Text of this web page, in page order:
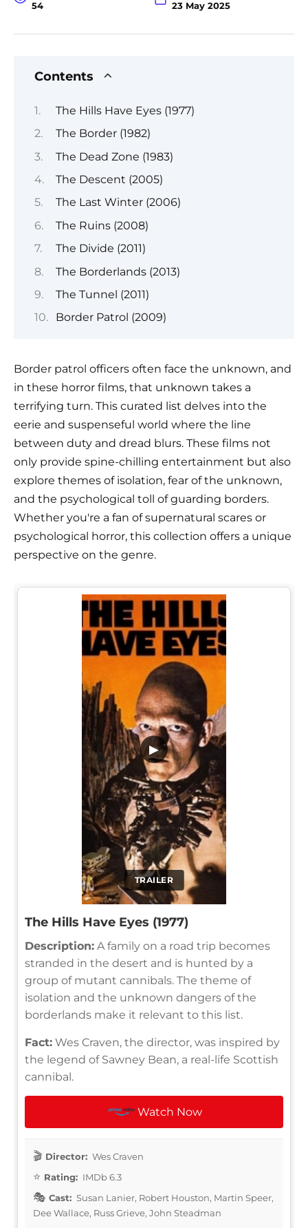
54 23 May 2025
Contents
The Hills Have Eyes (1977)
The Border (1982)
The Dead Zone (1983)
The Descent (2005)
The Last Winter (2006)
The Ruins (2008)
The Divide (2011)
The Borderlands (2013)
The Tunnel (2011)
Border Patrol (2009)
Border patrol officers often face the unknown, and
in these horror films, that unknown takes a
terrifying turn. This curated list delves into the
eerie and suspenseful world where the line
between duty and dread blurs. These films not
only provide spine-chilling entertainment but also
explore themes of isolation, fear of the unknown,
and the psychological toll of guarding borders.
Whether you're a fan of supernatural scares or
psychological horror, this collection offers a unique
perspective on the genre.
TRAILER
▶
The Hills Have Eyes (1977)
Description: A family on a road trip becomes
stranded in the desert and is hunted by a
group of mutant cannibals. The theme of
isolation and the unknown dangers of the
borderlands make it relevant to this list.
Fact: Wes Craven, the director, was inspired by
the legend of Sawney Bean, a real-life Scottish
cannibal.
Watch Now
Director: Wes Craven
Rating: IMDb 6.3
Cast: Susan Lanier, Robert Houston, Martin Speer,
Dee Wallace, Russ Grieve, John Steadman